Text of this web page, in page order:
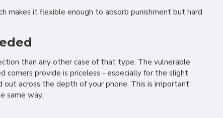
makes it flexible enough to absorb punishment but hard
than any other case of that type. The vulnerable
corners provide is priceless - especially for the slight
across the depth of your phone. This is important
same way.